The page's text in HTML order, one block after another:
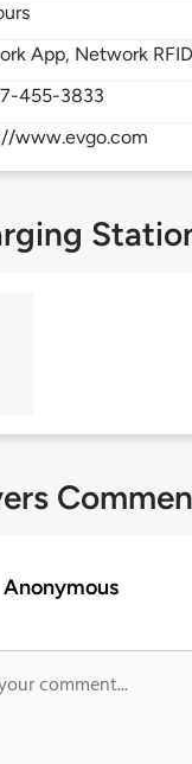
App, Network RFID
455-3833
www.evgo.com
Anonymous